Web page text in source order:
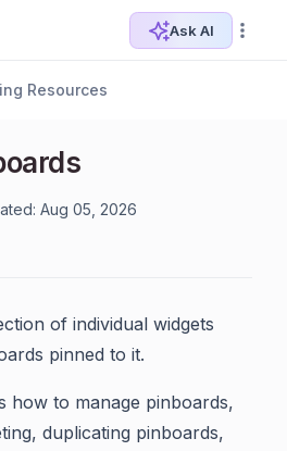
Ask AI
Resources
Aug 05, 2026
of individual widgets
pinned to it.
how to manage pinboards,
duplicating pinboards,